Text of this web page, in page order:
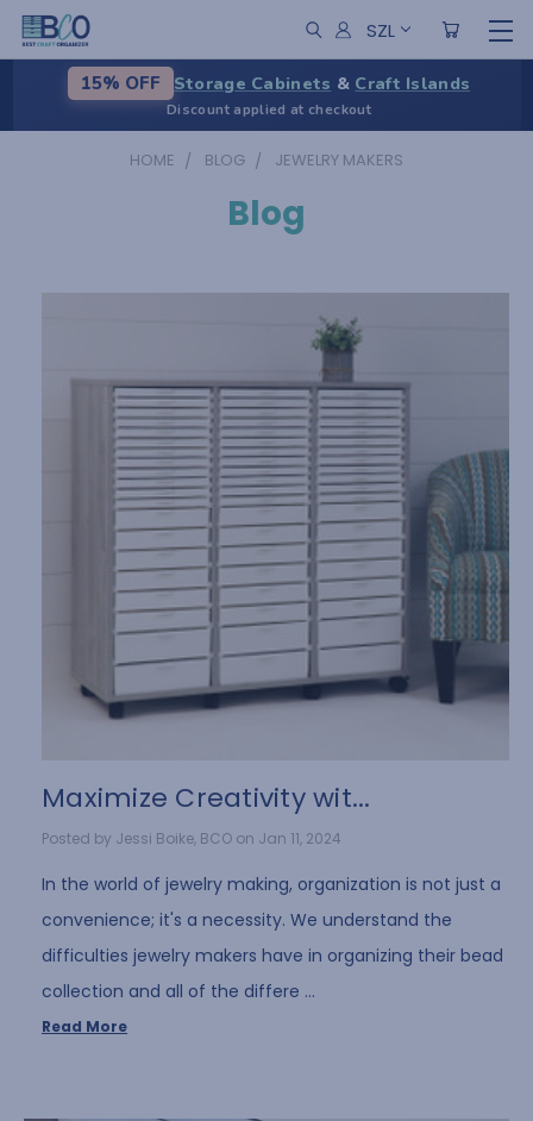
SZL
15% OFF Storage Cabinets & Craft Islands
Discount applied at checkout
HOME BLOG JEWELRY MAKERS
Blog
​Maximize Creativity wit...
Posted by Jessi Boike, BCO on Jan 11, 2024
In the world of jewelry making, organization is not just a
convenience; it's a necessity. We understand the
difficulties jewelry makers have in organizing their bead
collection and all of the differe …
Read More